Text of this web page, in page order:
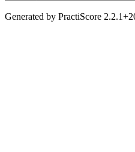
Generated by PractiScore